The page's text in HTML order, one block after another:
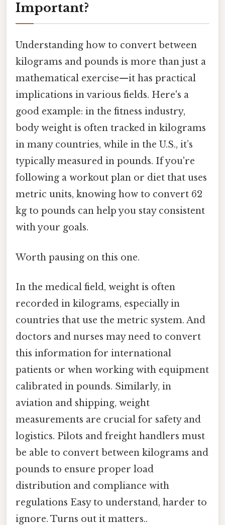
Important?
Understanding how to convert between
kilograms and pounds is more than just a
mathematical exercise—it has practical
implications in various fields. Here's a
good example: in the fitness industry,
body weight is often tracked in kilograms
in many countries, while in the U.S., it’s
typically measured in pounds. If you're
following a workout plan or diet that uses
metric units, knowing how to convert 62
kg to pounds can help you stay consistent
with your goals.
Worth pausing on this one.
In the medical field, weight is often
recorded in kilograms, especially in
countries that use the metric system. And
doctors and nurses may need to convert
this information for international
patients or when working with equipment
calibrated in pounds. Similarly, in
aviation and shipping, weight
measurements are crucial for safety and
logistics. Pilots and freight handlers must
be able to convert between kilograms and
pounds to ensure proper load
distribution and compliance with
regulations Easy to understand, harder to
ignore. Turns out it matters..